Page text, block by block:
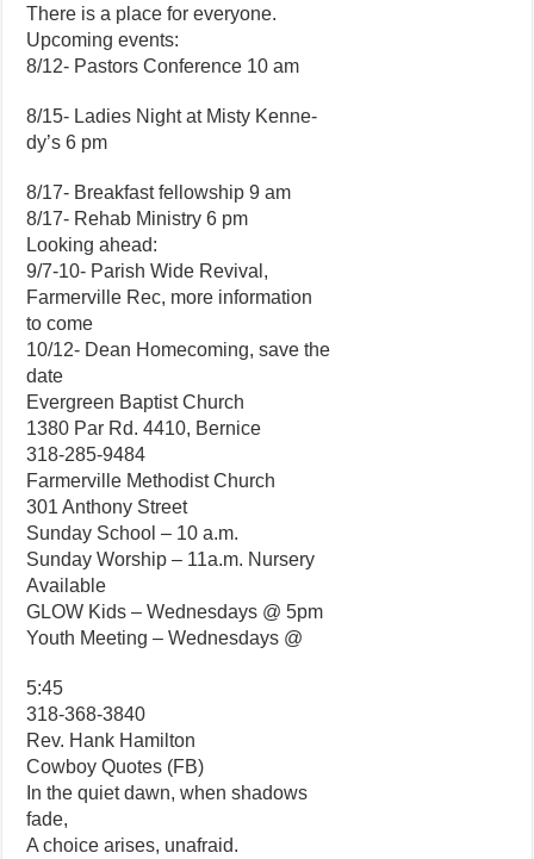
There is a place for everyone.
Upcoming events:
8/12- Pastors Conference 10 am
8/15- Ladies Night at Misty Kenne-
dy’s 6 pm
8/17- Breakfast fellowship 9 am
8/17- Rehab Ministry 6 pm
Looking ahead:
9/7-10- Parish Wide Revival,
Farmerville Rec, more information
to come
10/12- Dean Homecoming, save the
date
Evergreen Baptist Church
1380 Par Rd. 4410, Bernice
318-285-9484
Farmerville Methodist Church
301 Anthony Street
Sunday School – 10 a.m.
Sunday Worship – 11a.m. Nursery
Available
GLOW Kids – Wednesdays @ 5pm
Youth Meeting – Wednesdays @
5:45
318-368-3840
Rev. Hank Hamilton
Cowboy Quotes (FB)
In the quiet dawn, when shadows
fade,
A choice arises, unafraid.